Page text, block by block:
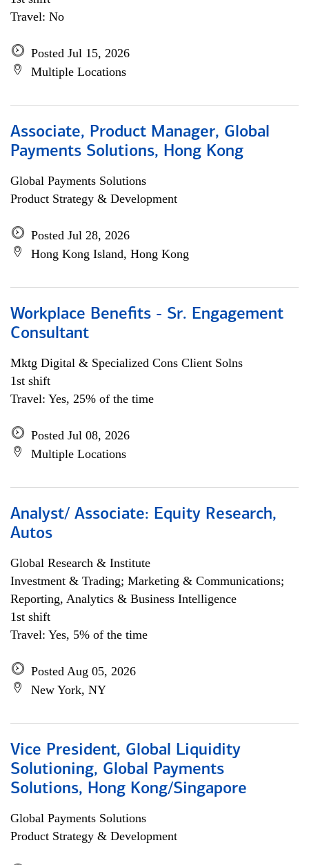
Travel: No
Posted Jul 15, 2026
Multiple Locations
Associate, Product Manager, Global
Payments Solutions, Hong Kong
Global Payments Solutions
Product Strategy & Development
Posted Jul 28, 2026
Hong Kong Island, Hong Kong
Workplace Benefits - Sr. Engagement
Consultant
Mktg Digital & Specialized Cons Client Solns
1st shift
Travel: Yes, 25% of the time
Posted Jul 08, 2026
Multiple Locations
Analyst/ Associate: Equity Research,
Autos
Global Research & Institute
Investment & Trading; Marketing & Communications;
Reporting, Analytics & Business Intelligence
1st shift
Travel: Yes, 5% of the time
Posted Aug 05, 2026
New York, NY
Vice President, Global Liquidity
Solutioning, Global Payments
Solutions, Hong Kong/Singapore
Global Payments Solutions
Product Strategy & Development